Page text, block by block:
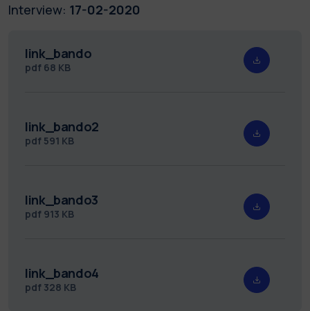
Interview: 17-02-2020
link_bando
pdf 68 KB
link_bando2
pdf 591 KB
link_bando3
pdf 913 KB
link_bando4
pdf 328 KB